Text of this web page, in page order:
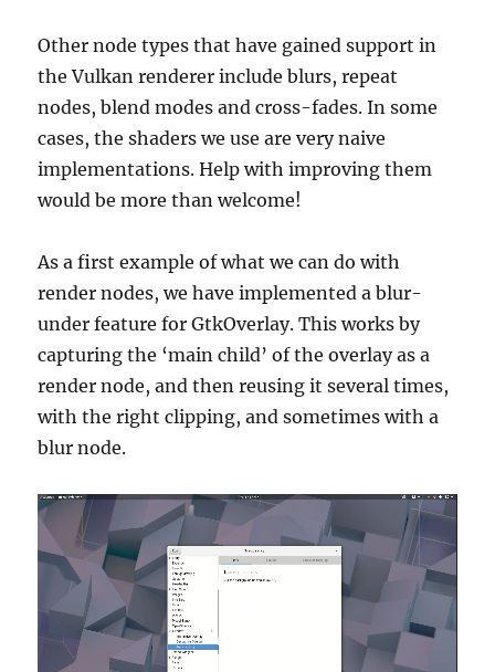
Other node types that have gained support in
the Vulkan renderer include blurs, repeat
nodes, blend modes and cross-fades. In some
cases, the shaders we use are very naive
implementations. Help with improving them
would be more than welcome!
As a first example of what we can do with
render nodes, we have implemented a blur-
under feature for GtkOverlay. This works by
capturing the ‘main child’ of the overlay as a
render node, and then reusing it several times,
with the right clipping, and sometimes with a
blur node.
Video
Player